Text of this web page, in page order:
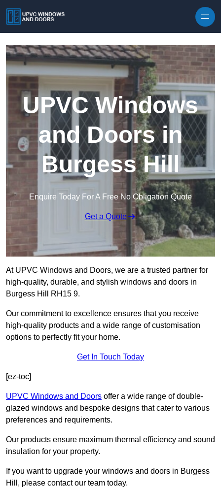
UPVC Windows
and Doors in
Burgess Hill
Enquire Today For A Free No Obligation Quote
Get a Quote
At UPVC Windows and Doors, we are a trusted partner for
high-quality, durable, and stylish windows and doors in
Burgess Hill RH15 9.
Our commitment to excellence ensures that you receive
high-quality products and a wide range of customisation
options to perfectly fit your home.
Get In Touch Today
[ez-toc]
UPVC Windows and Doors offer a wide range of double-
glazed windows and bespoke designs that cater to various
preferences and requirements.
Our products ensure maximum thermal efficiency and sound
insulation for your property.
If you want to upgrade your windows and doors in Burgess
Hill, please contact our team today.